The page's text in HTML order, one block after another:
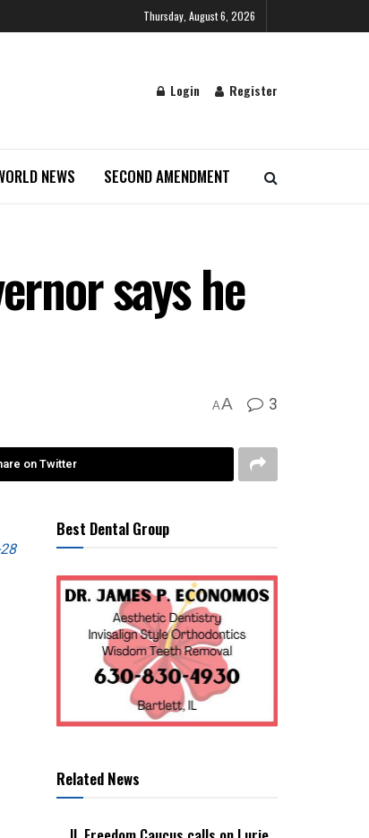
Thursday, August 6, 2026
Login Register
NEWS SECOND AMENDMENT
says he
AA 3
on Twitter
Best Dental Group
Related News